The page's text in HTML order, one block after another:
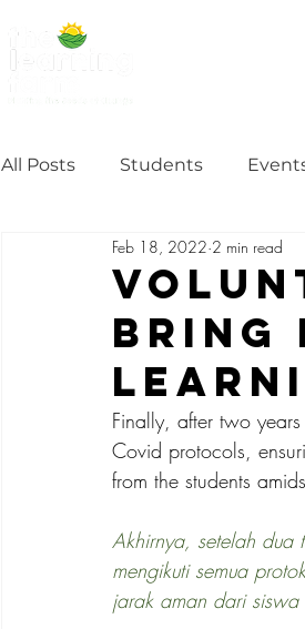
All Posts Students
Alumni Stories Tutorial
partnership
Bring
Feb 18, 2022 2 min read
Finally, after two
Covid protocols,
from the students
Akhirnya, setelah dua
mengikuti semua
jarak aman dari